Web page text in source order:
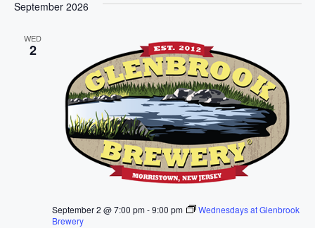
September 2026
WED
2
September 2 @ 7:00 pm-9:00 pm
Wednesdays at Glenbrook
Brewery